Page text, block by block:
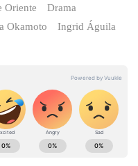
Oriente
Drama
Okamoto
Ingrid Águila